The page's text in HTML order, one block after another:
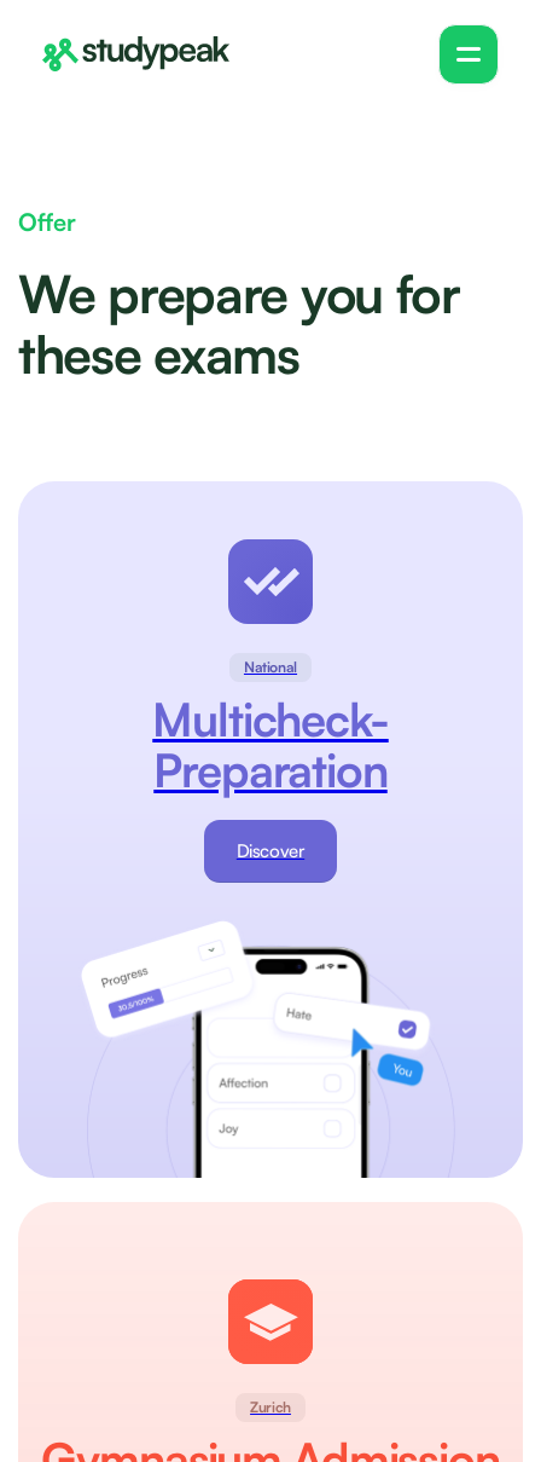
Offer
We prepare you for
these exams
National
Multicheck-
Preparation
Discover
Zurich